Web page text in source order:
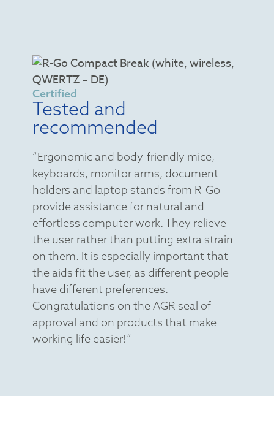
Certified
Tested and
recommended
“Ergonomic and body-friendly mice,
keyboards, monitor arms, document
holders and laptop stands from R-Go
provide assistance for natural and
effortless computer work. They relieve
the user rather than putting extra strain
on them. It is especially important that
the aids fit the user, as different people
have different preferences.
Congratulations on the AGR seal of
approval and on products that make
working life easier!”